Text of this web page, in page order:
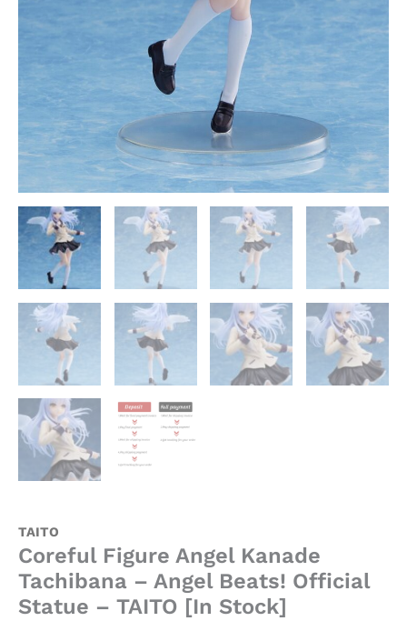
TAITO
Coreful Figure Angel Kanade
Tachibana – Angel Beats! Official
Statue – TAITO [In Stock]